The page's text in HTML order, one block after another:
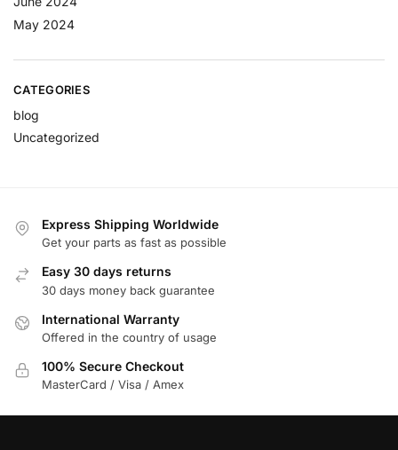
May 2024
CATEGORIES
blog
Uncategorized
Express Shipping Worldwide
Get your parts as fast as possible
Easy 30 days returns
30 days money back guarantee
International Warranty
Offered in the country of usage
100% Secure Checkout
MasterCard / Visa / Amex